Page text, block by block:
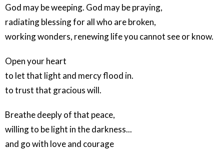
God may be weeping. God may be praying,
radiating blessing for all who are broken,
working wonders, renewing life you cannot see or know.
Open your heart
to let that light and mercy flood in.
to trust that gracious will.
Breathe deeply of that peace,
willing to be light in the darkness...
and go with love and courage